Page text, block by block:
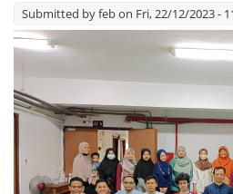
Submitted byfebon Fri, 22/12/2023 -